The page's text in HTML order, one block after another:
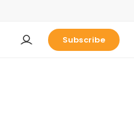
Subscribe